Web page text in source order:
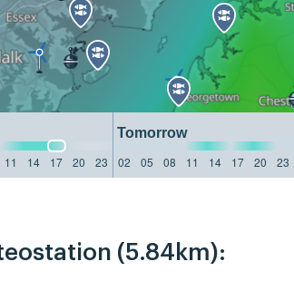
Tomorrow
11 14 17 20 23 02 05 08 11 14 17 20 23
(5.84km):